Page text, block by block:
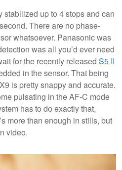
up to 4 stops and can
There are no phase-
whatsoever. Panasonic was
was all you’d ever need
for the recently released S5 II
in the sensor. That being
is pretty snappy and accurate.
pulsating in the AF-C mode
has to do exactly that,
more than enough in stills, but
video.